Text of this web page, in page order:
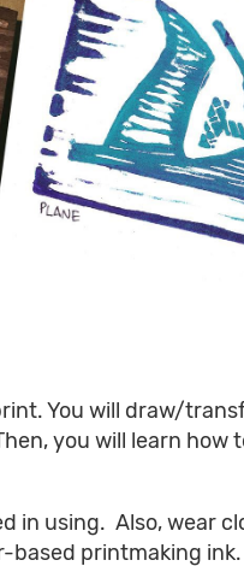
You will draw/
you will learn how
in using. Also, wear
based printmaking ink.